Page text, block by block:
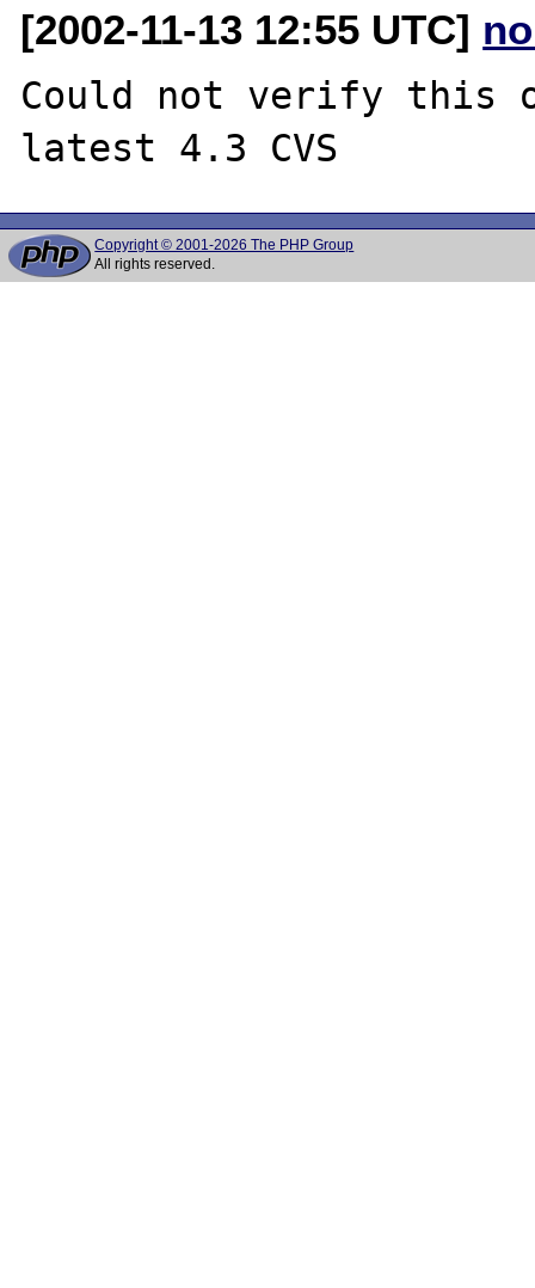
[2002-11-13 12:55 UTC]
Could not verify this
Copyright © 2001-2026 The PHP Group
All rights reserved.